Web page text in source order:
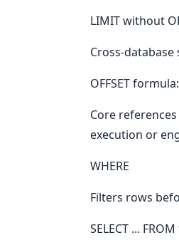
LIMIT without
Cross-database
OFFSET
Core
execution or
WHERE
Filters rows
SELECT ...